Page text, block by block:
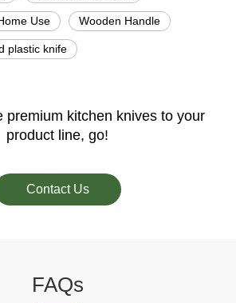
Use Wooden Handle
plastic knife
premium kitchen knives to your
product line, go!
Contact Us
FAQs